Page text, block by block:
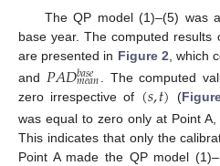
The QP model (1)–(5) was
base year. The computed results
are presented in Figure 2 , which
and 𝑃𝐴𝐷𝑏𝑎𝑠𝑒
𝑚𝑒𝑎𝑛 . The computed
zero irrespective of (𝑠,𝑡) (
was equal to zero only at Point A,
This indicates that only the
Point A made the QP model